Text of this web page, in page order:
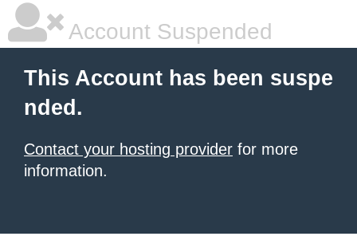
Account Suspended
This Account has been suspe
nded.
Contact your hosting provider for more
information.